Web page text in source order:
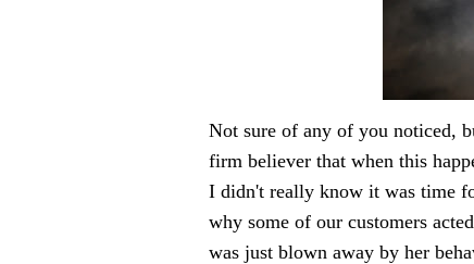
Not sure of any of you noticed,
firm believer that when this
I didn't really know it was time
why some of our customers
was just blown away by her